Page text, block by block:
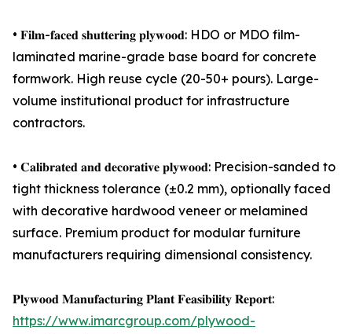
• 𝐅𝐢𝐥𝐦-𝐟𝐚𝐜𝐞𝐝 𝐬𝐡𝐮𝐭𝐭𝐞𝐫𝐢𝐧𝐠 𝐩𝐥𝐲𝐰𝐨𝐨𝐝: HDO or MDO film-
laminated marine-grade base board for concrete
formwork. High reuse cycle (20-50+ pours). Large-
volume institutional product for infrastructure
contractors.
• 𝐂𝐚𝐥𝐢𝐛𝐫𝐚𝐭𝐞𝐝 𝐚𝐧𝐝 𝐝𝐞𝐜𝐨𝐫𝐚𝐭𝐢𝐯𝐞 𝐩𝐥𝐲𝐰𝐨𝐨𝐝: Precision-sanded to
tight thickness tolerance (±0.2 mm), optionally faced
with decorative hardwood veneer or melamined
surface. Premium product for modular furniture
manufacturers requiring dimensional consistency.
𝐏𝐥𝐲𝐰𝐨𝐨𝐝 𝐌𝐚𝐧𝐮𝐟𝐚𝐜𝐭𝐮𝐫𝐢𝐧𝐠 𝐏𝐥𝐚𝐧𝐭 𝐅𝐞𝐚𝐬𝐢𝐛𝐢𝐥𝐢𝐭𝐲 𝐑𝐞𝐩𝐨𝐫𝐭:
https://www.imarcgroup.com/plywood-